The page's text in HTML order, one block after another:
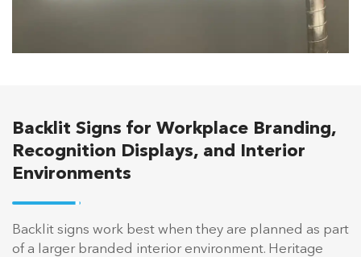
Backlit Signs for Workplace Branding,
Recognition Displays, and Interior
Environments
Backlit signs work best when they are planned as part
of a larger branded interior environment. Heritage